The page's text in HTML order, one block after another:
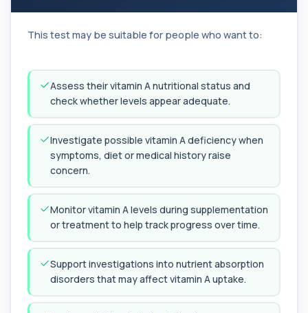
assess recent or ongoing exposure. It h...
Private Amoebic Antibodies Blood Test in London
for £84, measuring E. histolytica antib...
1 biomarker
+£84
Anaemia Profile
This profile evaluates the key blood markers that
contribute to anaemia, including red ...
+£149
Androstenedione
The androstenedione test measures a key
oestrogen...
1 biomarker
+£123
Angiotensin Converting Enzyme
The ACE test measures enzyme levels linked
to inflammation and sarcoidosis. It helps as...
+£119.99
This test may be suitable for people who want to:
Assess their vitamin A nutritional status and
check whether levels appear adequate.
Investigate possible vitamin A deficiency when
symptoms, diet or medical history raise
concern.
Monitor vitamin A levels during supplementation
or treatment to help track progress over time.
Support investigations into nutrient absorption
disorders that may affect vitamin A uptake.